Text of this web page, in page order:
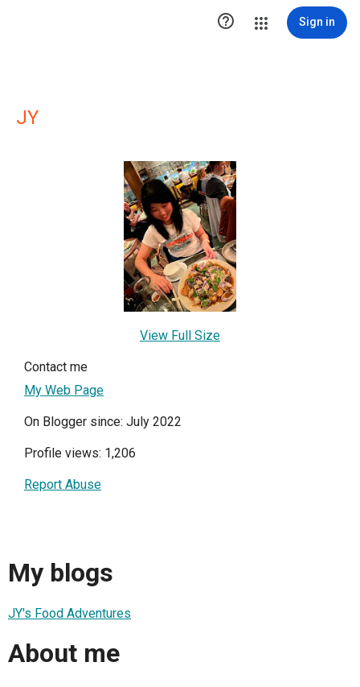
 Sign in
JY
View Full Size
Contact me
My Web Page
On Blogger since: July 2022
Profile views: 1,206
Report Abuse
My blogs
JY's Food Adventures
About me